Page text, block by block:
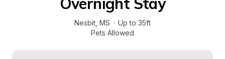
Nesbit MS · Up to 35ft
Pets Allowed